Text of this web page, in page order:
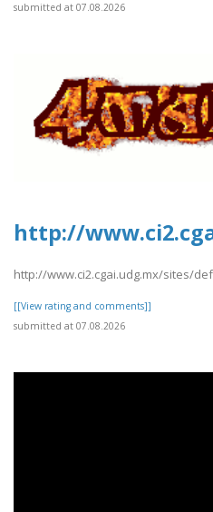
submitted at 07.08.2026
http://
http://www.ci2.cgai.udg.mx/sites/
[[View rating and comments]]
submitted at 07.08.2026